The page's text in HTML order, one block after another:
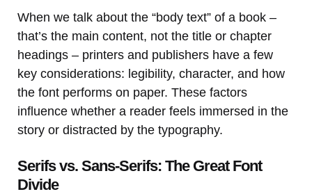
When we talk about the “body text” of a book –
that’s the main content, not the title or chapter
headings – printers and publishers have a few
key considerations: legibility, character, and how
the font performs on paper. These factors
influence whether a reader feels immersed in the
story or distracted by the typography.
Serifs vs. Sans-Serifs: The Great Font
Divide